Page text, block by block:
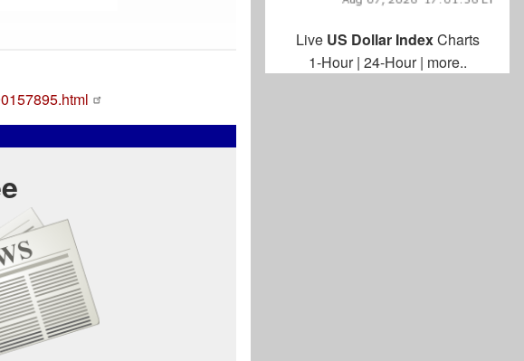
Live US Dollar IndexCharts
1-Hour| 24-Hour| more..